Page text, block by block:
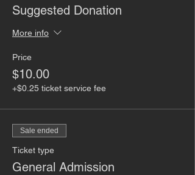
Suggested Donation
More info
Price
$10.00
+$0.25 ticket service fee
Sale ended
Ticket type
General Admission